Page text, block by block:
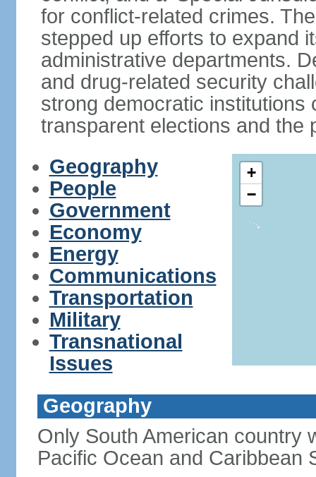
for conflict-related crimes.
stepped up efforts to expand
administrative departments.
and drug-related security
strong democratic institutions
transparent elections and the
Geography
People
Government
Economy
Energy
Communications
Transportation
Military
Transnational
Issues
+
−
Geography
Only South American country
Pacific Ocean and Caribbean